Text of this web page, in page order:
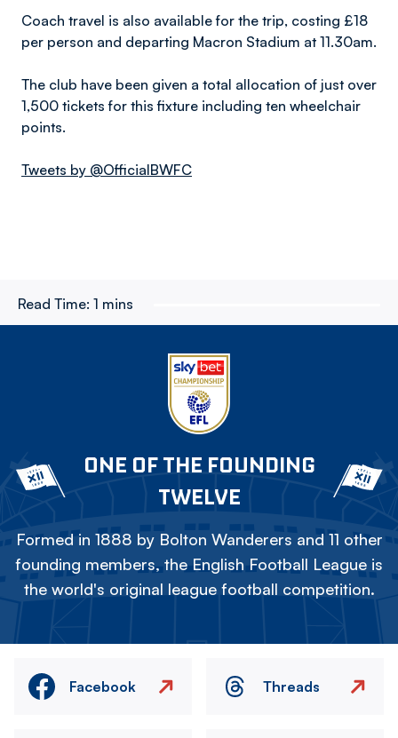
Coach travel is also available for the trip, costing £18
per person and departing Macron Stadium at 11.30am.
The club have been given a total allocation of just over
1,500 tickets for this fixture including ten wheelchair
points.
Tweets by @OfficialBWFC
Read Time: 1 mins
ONE OF THE FOUNDING
TWELVE
Formed in 1888 by Bolton Wanderers and 11 other
founding members, the English Football League is
the world's original league football competition.
Facebook Threads